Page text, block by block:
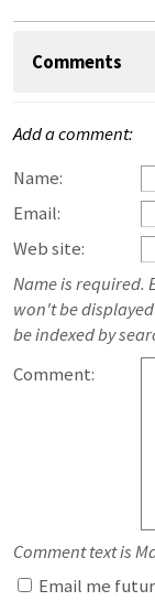
Comments
Add a comment:
Name:
Email:
Web site:
Name is required.
won't be
be indexed by
Comment:
Comment text is
Email me